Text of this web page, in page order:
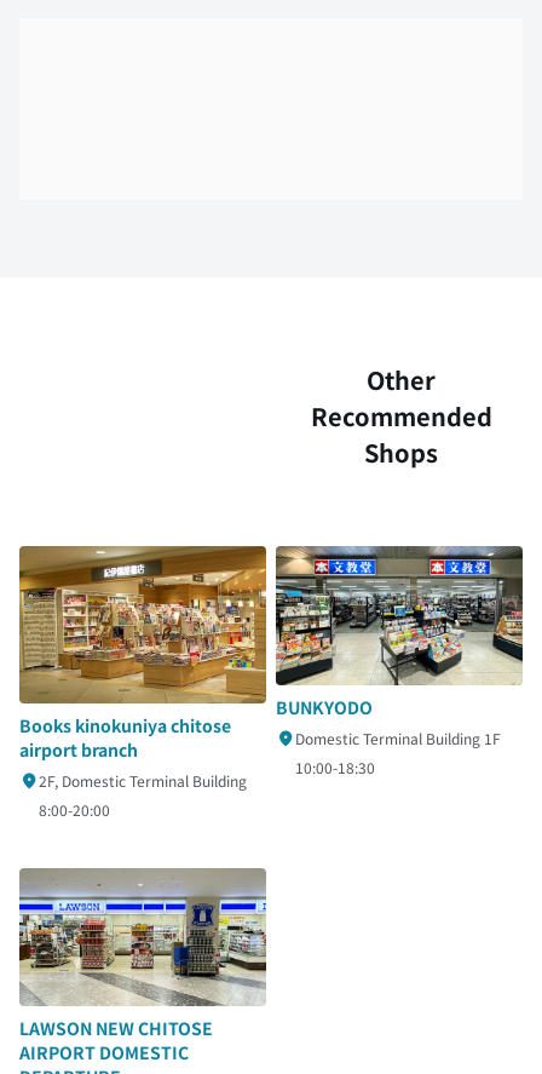
Other
Recommended
Shops
Books kinokuniya chitose
airport branch
2F, Domestic Terminal Building
8:00-20:00
BUNKYODO
Domestic Terminal Building 1F
10:00-18:30
LAWSON NEW CHITOSE
AIRPORT DOMESTIC